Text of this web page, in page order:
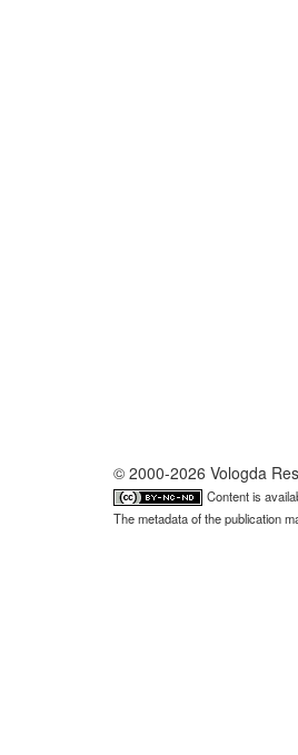
© 2000-2026 Vologda
Content is
The metadata of the publication